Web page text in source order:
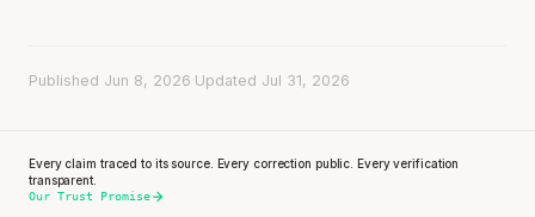
Published Jun 8, 2026 Updated Jul 31, 2026
Every claim traced to its source. Every correction public. Every verification
transparent.
Our Trust Promise